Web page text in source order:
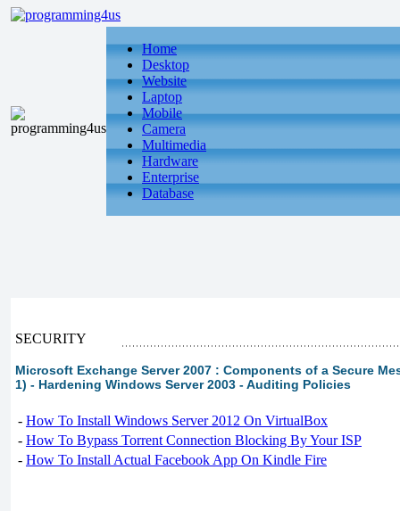
Home
Desktop
Website
Laptop
Mobile
Camera
Multimedia
Hardware
Enterprise
Database
SECURITY
Microsoft Exchange Server 2007 : Components of a Secure
1) - Hardening Windows Server 2003 - Auditing Policies
- How To Install Windows Server 2012 On VirtualBox
- How To Bypass Torrent Connection Blocking By Your ISP
- How To Install Actual Facebook App On Kindle Fire